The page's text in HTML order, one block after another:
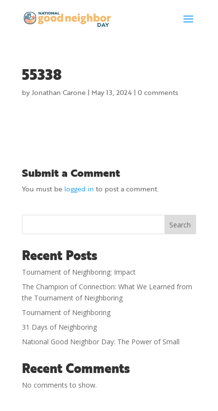
55338
byJonathan Carone| May 13, 2024| 0 comments
Submit a Comment
You must be logged in to post a comment.
Search
Recent Posts
Tournament of Neighboring: Impact
The Champion of Connection: What We Learned from
the Tournament of Neighboring
Tournament of Neighboring
31 Days of Neighboring
National Good Neighbor Day: The Power of Small
Recent Comments
No comments to show.